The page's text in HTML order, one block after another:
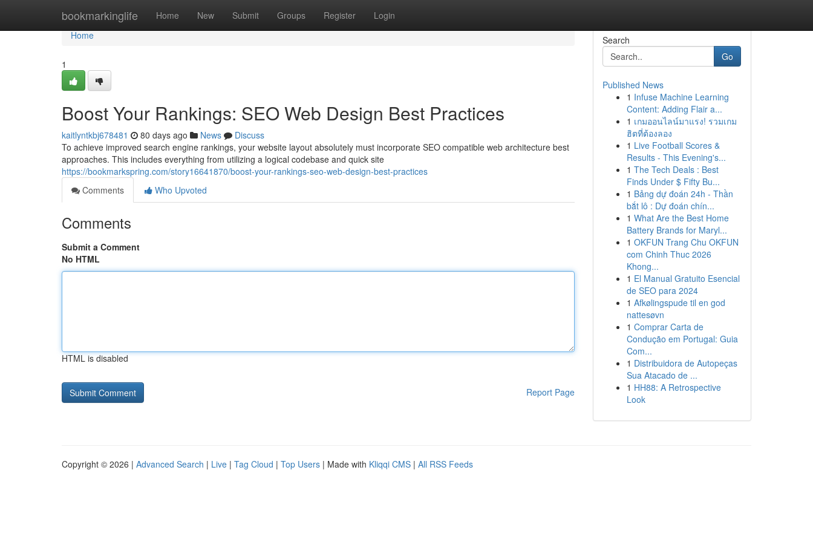
bookmarkinglife Home New Submit Groups Register Login
Home
Home
1
Boost Your Rankings: SEO Web Design Best Practices
kaitlyntkbj678481 80 days ago News
Discuss
To achieve improved search engine rankings, your website layout absolutely must incorporate SEO compatible web architecture best
approaches. This includes everything from utilizing a logical codebase and quick site
https://bookmarkspring.com/story16641870/boost-your-rankings-seo-web-design-best-practices
Comments
Who Upvoted
Comments
Submit a Comment
No HTML
HTML is disabled
Report Page
Search
Go
Published News
1 Infuse Machine Learning
Content: Adding Flair a...
1 เกมออนไลน์มาแรง! รวมเกม
ฮิตที่ต้องลอง
1 Live Football Scores &
Results - This Evening's...
1 The Tech Deals : Best
Finds Under $ Fifty Bu...
1 Bảng dự đoán 24h - Thần
bắt lô : Dự đoán chín...
1 What Are the Best Home
Battery Brands for Maryl...
1 OKFUN Trang Chu OKFUN
com Chinh Thuc 2026
Khong...
1 El Manual Gratuito Esencial
de SEO para 2024
1 Afkølingspude til en god
nattesøvn
1 Comprar Carta de
Condução em Portugal: Guia
Com...
1 Distribuidora de Autopeças
Sua Atacado de ...
1 HH88: A Retrospective
Look
Copyright © 2026 | Advanced Search | Live | Tag Cloud | Top Users | Made with Kliqqi CMS | All RSS Feeds